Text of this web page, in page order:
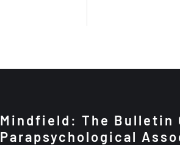
Mindfield: The Bulletin
Parapsychological